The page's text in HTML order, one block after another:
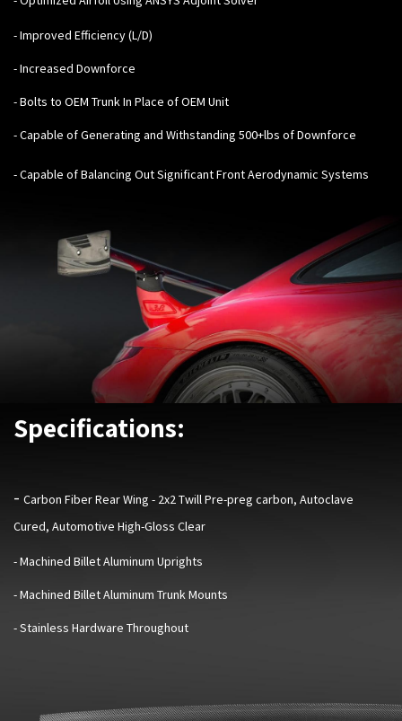
- Improved Efficiency (L/D)
- Increased Downforce
- Bolts to OEM Trunk In Place of OEM Unit
- Capable of Generating and Withstanding 500+lbs of Downforce
- Capable of Balancing Out Significant Front Aerodynamic Systems
Specifications:
- Carbon Fiber Rear Wing - 2x2 Twill Pre-preg carbon, Autoclave
Cured, Automotive High-Gloss Clear
- Machined Billet Aluminum Uprights
- Machined Billet Aluminum Trunk Mounts
- Stainless Hardware Throughout